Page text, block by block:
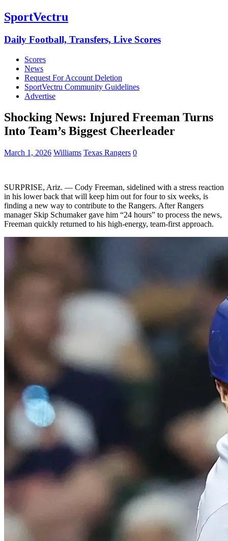
SportVectru
Daily Football, Transfers, Live Scores
Scores
News
Request For Account Deletion
SportVectru Community Guidelines
Advertise
Shocking News: Injured Freeman Turns
Into Team’s Biggest Cheerleader
March 1, 2026 Williams Texas Rangers 0
SURPRISE, Ariz. — Cody Freeman, sidelined with a stress reaction
in his lower back that will keep him out for four to six weeks, is
finding a new way to contribute to the Rangers. After Rangers
manager Skip Schumaker gave him “24 hours” to process the news,
Freeman quickly returned to his high-energy, team-first approach.